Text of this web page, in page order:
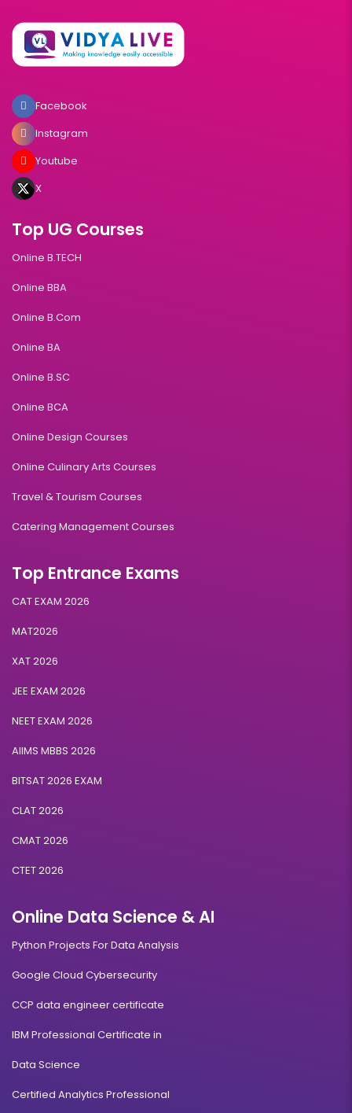
Facebook
Instagram
Youtube
X
Top UG Courses
Online B.TECH
Online BBA
Online B.Com
Online BA
Online B.SC
Online BCA
Online Design Courses
Online Culinary Arts Courses
Travel & Tourism Courses
Catering Management Courses
Top Entrance Exams
CAT EXAM 2026
MAT2026
XAT 2026
JEE EXAM 2026
NEET EXAM 2026
AIIMS MBBS 2026
BITSAT 2026 EXAM
CLAT 2026
CMAT 2026
CTET 2026
Online Data Science & AI
Python Projects For Data Analysis
Google Cloud Cybersecurity
CCP data engineer certificate
IBM Professional Certificate in
Data Science
Certified Analytics Professional